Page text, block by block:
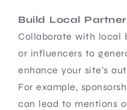
Build Local
Collaborate with local
or influencers to
enhance your site’s
For example,
can lead to mentions